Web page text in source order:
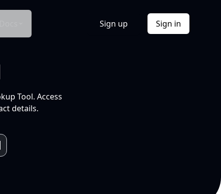
Sign up Sign in
Tool. Access
details.